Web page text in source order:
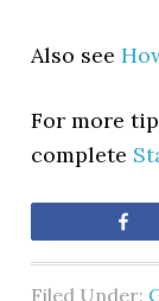
Also see
For more
complete
Filed Under: